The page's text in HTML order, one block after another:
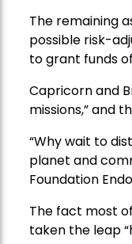
The remaining
possible risk-
to grant funds
Capricorn and
missions,” and
“Why wait to
planet and
Foundation
The fact most
taken the leap